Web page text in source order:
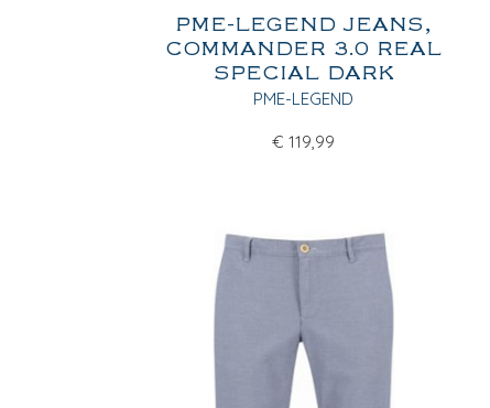
PME-LEGEND JEANS,
COMMANDER 3.0 REAL
SPECIAL DARK
PME-LEGEND
€ 119,99